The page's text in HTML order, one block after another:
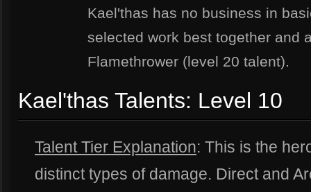
Kael'thas has no business in
selected work best together and
Flamethrower (level 20 talent).
Kael'thas Talents: Level 10
Talent Tier Explanation: This is the
distinct types of damage. Direct and